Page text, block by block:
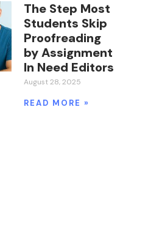
The Step Most
Students Skip
Proofreading
by Assignment
In Need Editors
August 28, 2025
READ MORE »